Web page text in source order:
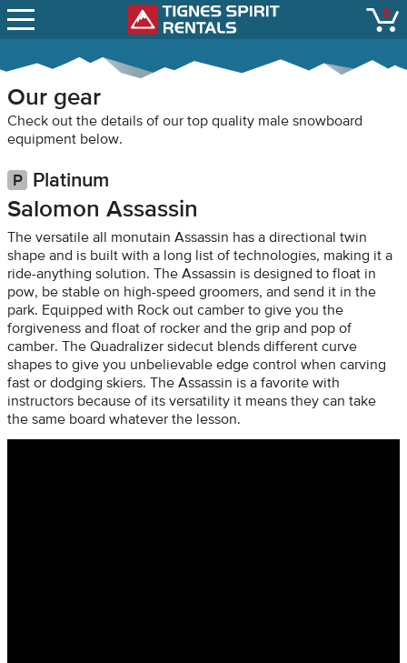
Tignes Spirit
LIFT STATUS
CONTACT
0
Our gear
Check out the details of our top quality male snowboard
equipment below.
Platinum
Salomon Assassin
The versatile all monutain Assassin has a directional twin
shape and is built with a long list of technologies, making it a
ride-anything solution. The Assassin is designed to float in
pow, be stable on high-speed groomers, and send it in the
park. Equipped with Rock out camber to give you the
forgiveness and float of rocker and the grip and pop of
camber. The Quadralizer sidecut blends different curve
shapes to give you unbelievable edge control when carving
fast or dodging skiers. The Assassin is a favorite with
instructors because of its versatility it means they can take
the same board whatever the lesson.